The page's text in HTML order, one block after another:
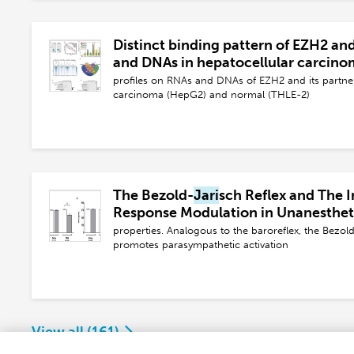
Distinct binding pattern of EZH2
and DNAs in hepatocellular
profiles on RNAs and DNAs of EZH2 and its
carcinoma (HepG2) and normal (THLE-2)
The Bezold-Jarisch Reflex and The
Response Modulation in
Rats
properties. Analogous to the baroreflex, the
promotes parasympathetic activation
View all (161)